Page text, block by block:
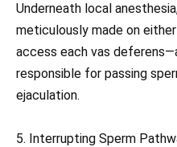
Underneath local
meticulously made on
access each vas
responsible for passing
ejaculation.
5. Interrupting Sperm